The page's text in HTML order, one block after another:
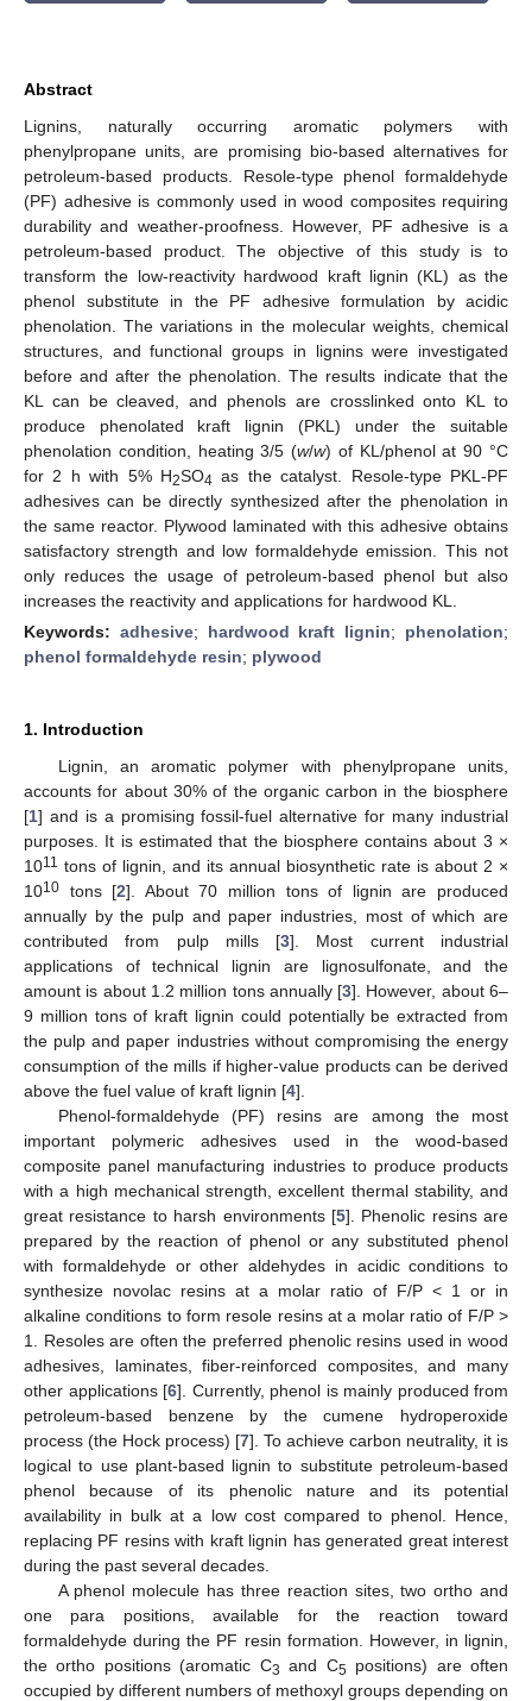
Abstract
Lignins, naturally occurring aromatic polymers with
phenylpropane units, are promising bio-based alternatives for
petroleum-based products. Resole-type phenol formaldehyde
(PF) adhesive is commonly used in wood composites requiring
durability and weather-proofness. However, PF adhesive is a
petroleum-based product. The objective of this study is to
transform the low-reactivity hardwood kraft lignin (KL) as the
phenol substitute in the PF adhesive formulation by acidic
phenolation. The variations in the molecular weights, chemical
structures, and functional groups in lignins were investigated
before and after the phenolation. The results indicate that the
KL can be cleaved, and phenols are crosslinked onto KL to
produce phenolated kraft lignin (PKL) under the suitable
phenolation condition, heating 3/5 (w/w) of KL/phenol at 90 °C
for 2 h with 5% H2SO4 as the catalyst. Resole-type PKL-PF
adhesives can be directly synthesized after the phenolation in
the same reactor. Plywood laminated with this adhesive obtains
satisfactory strength and low formaldehyde emission. This not
only reduces the usage of petroleum-based phenol but also
increases the reactivity and applications for hardwood KL.
Keywords: adhesive; hardwood kraft lignin; phenolation;
phenol formaldehyde resin; plywood
1. Introduction
Lignin, an aromatic polymer with phenylpropane units,
accounts for about 30% of the organic carbon in the biosphere
[1] and is a promising fossil-fuel alternative for many industrial
purposes. It is estimated that the biosphere contains about 3 ×
1011 tons of lignin, and its annual biosynthetic rate is about 2 ×
1010 tons [2]. About 70 million tons of lignin are produced
annually by the pulp and paper industries, most of which are
contributed from pulp mills [3]. Most current industrial
applications of technical lignin are lignosulfonate, and the
amount is about 1.2 million tons annually [3]. However, about 6–
9 million tons of kraft lignin could potentially be extracted from
the pulp and paper industries without compromising the energy
consumption of the mills if higher-value products can be derived
above the fuel value of kraft lignin [4].
Phenol-formaldehyde (PF) resins are among the most
important polymeric adhesives used in the wood-based
composite panel manufacturing industries to produce products
with a high mechanical strength, excellent thermal stability, and
great resistance to harsh environments [5]. Phenolic resins are
prepared by the reaction of phenol or any substituted phenol
with formaldehyde or other aldehydes in acidic conditions to
synthesize novolac resins at a molar ratio of F/P < 1 or in
alkaline conditions to form resole resins at a molar ratio of F/P >
1. Resoles are often the preferred phenolic resins used in wood
adhesives, laminates, fiber-reinforced composites, and many
other applications [6]. Currently, phenol is mainly produced from
petroleum-based benzene by the cumene hydroperoxide
process (the Hock process) [7]. To achieve carbon neutrality, it is
logical to use plant-based lignin to substitute petroleum-based
phenol because of its phenolic nature and its potential
availability in bulk at a low cost compared to phenol. Hence,
replacing PF resins with kraft lignin has generated great interest
during the past several decades.
A phenol molecule has three reaction sites, two ortho and
one para positions, available for the reaction toward
formaldehyde during the PF resin formation. However, in lignin,
the ortho positions (aromatic C3 and C5 positions) are often
occupied by different numbers of methoxyl groups depending on